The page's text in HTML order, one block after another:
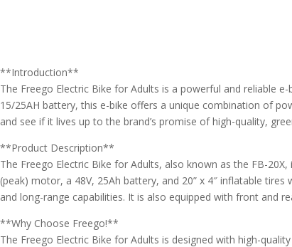
**Introduction**
The Freego Electric Bike for Adults is a powerful and reliable
15/25AH battery, this e-bike offers a unique combination of
and see if it lives up to the brand’s promise of high-quality,
**Product Description**
The Freego Electric Bike for Adults, also known as the FB-
(peak) motor, a 48V, 25Ah battery, and 20” x 4″ inflatable
and long-range capabilities. It is also equipped with front and
**Why Choose Freego!**
The Freego Electric Bike for Adults is designed with high-